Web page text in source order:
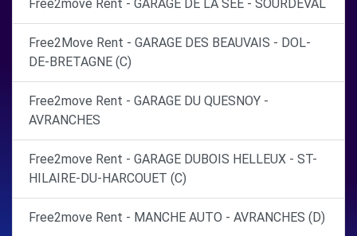
Free2move Rent - GARAGE DE LA SEE - SOURDEVAL
Free2Move Rent - GARAGE DES BEAUVAIS - DOL-
DE-BRETAGNE (C)
Free2move Rent - GARAGE DU QUESNOY -
AVRANCHES
Free2move Rent - GARAGE DUBOIS HELLEUX - ST-
HILAIRE-DU-HARCOUET (C)
Free2move Rent - MANCHE AUTO - AVRANCHES (D)